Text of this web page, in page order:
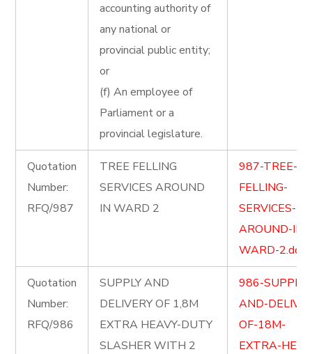
accounting authority of
any national or
provincial public entity;
or
(f) An employee of
Parliament or a
provincial legislature.
Quotation
Number:
RFQ/987
TREE FELLING
SERVICES AROUND
IN WARD 2
987-TREE-
FELLING-
SERVICES-
AROUND-IN-
WARD-2.docx
Quotation
Number:
RFQ/986
SUPPLY AND
DELIVERY OF 1,8M
EXTRA HEAVY-DUTY
SLASHER WITH 2
986-SUPPLY-
AND-
OF-18M-
EXTRA-